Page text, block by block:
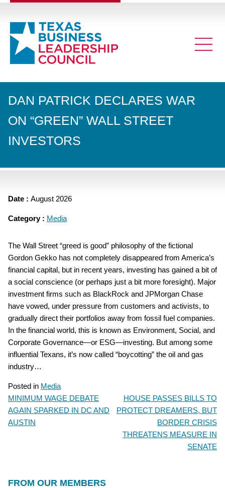
DAN PATRICK DECLARES WAR
ON “GREEN” WALL STREET
INVESTORS
Date : August 2026
Category : Media
The Wall Street “greed is good” philosophy of the fictional
Gordon Gekko has not completely disappeared from America’s
financial capital, but in recent years, investing has gained a bit of
a social conscience (or perhaps just a bit more foresight). Major
investment firms such as BlackRock and JPMorgan Chase
have vowed, under pressure from customers and activists, to
gradually direct their portfolios away from fossil fuel companies.
In the financial world, this is known as Environment, Social, and
Corporate Governance—or ESG—investing. But among some
influential Texans, it’s now called “boycotting” the oil and gas
industry…
Posted in Media
POST
NAVIGATION
MINIMUM WAGE DEBATE
AGAIN SPARKED IN DC AND
AUSTIN
HOUSE PASSES BILLS TO
PROTECT DREAMERS, BUT
BORDER CRISIS
THREATENS MEASURE IN
SENATE
FROM OUR MEMBERS